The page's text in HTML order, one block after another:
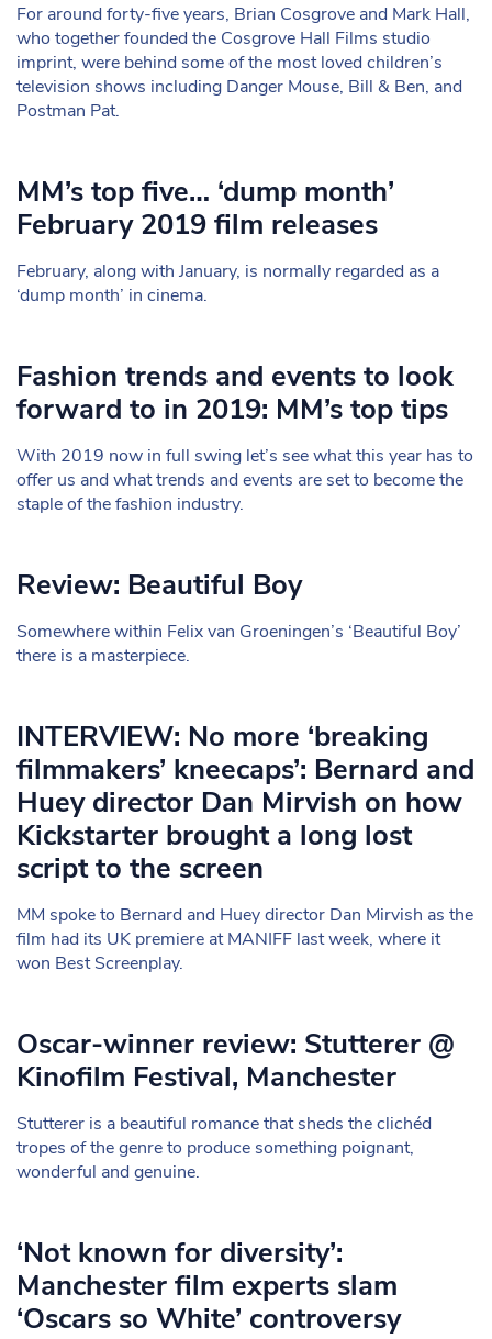
For around forty-five years, Brian Cosgrove and Mark Hall,
who together founded the Cosgrove Hall Films studio
imprint, were behind some of the most loved children’s
television shows including Danger Mouse, Bill & Ben, and
Postman Pat.
MM’s top five… ‘dump month’
February 2019 film releases
February, along with January, is normally regarded as a
‘dump month’ in cinema.
Fashion trends and events to look
forward to in 2019: MM’s top tips
With 2019 now in full swing let’s see what this year has to
offer us and what trends and events are set to become the
staple of the fashion industry.
Review: Beautiful Boy
Somewhere within Felix van Groeningen’s ‘Beautiful Boy’
there is a masterpiece.
INTERVIEW: No more ‘breaking
filmmakers’ kneecaps’: Bernard and
Huey director Dan Mirvish on how
Kickstarter brought a long lost
script to the screen
MM spoke to Bernard and Huey director Dan Mirvish as the
film had its UK premiere at MANIFF last week, where it
won Best Screenplay.
Oscar-winner review: Stutterer @
Kinofilm Festival, Manchester
Stutterer is a beautiful romance that sheds the clichéd
tropes of the genre to produce something poignant,
wonderful and genuine.
‘Not known for diversity’:
Manchester film experts slam
‘Oscars so White’ controversy